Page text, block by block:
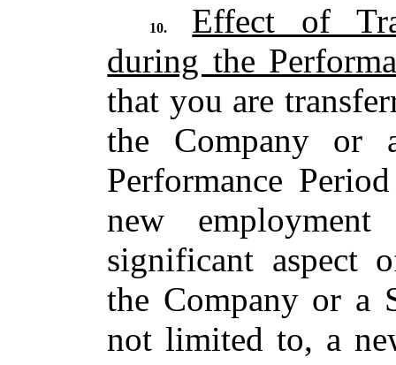
10.
Effect of
during the
that you are
the Company or
Performance
new
significant aspect
the Company or a
not limited to, a